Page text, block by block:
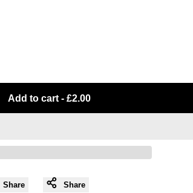
Add to cart- £2.00
Share Share